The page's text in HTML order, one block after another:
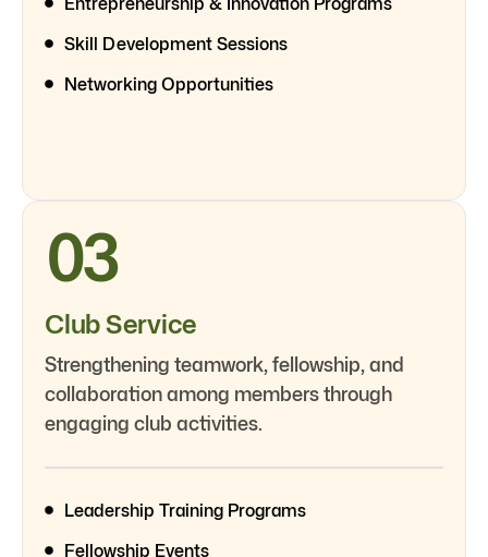
Skill Development Sessions
Networking Opportunities
03
Club Service
Strengthening teamwork, fellowship, and
collaboration among members through
engaging club activities.
Leadership Training Programs
Fellowship Events